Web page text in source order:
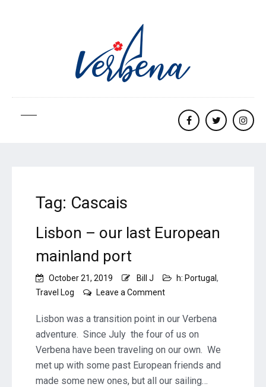
Facebooktwitter
Tag: Cascais
Lisbon – our last European
mainland port
October 21, 2019 Bill J h: Portugal ,
Travel Log
Leave a Commenton
–
our
last
European
mainland
port
Lisbon was a transition point in our Verbena
adventure. Since July the four of us on
Verbena have been traveling on our own. We
met up with some past European friends and
made some new ones, but all our sailing…